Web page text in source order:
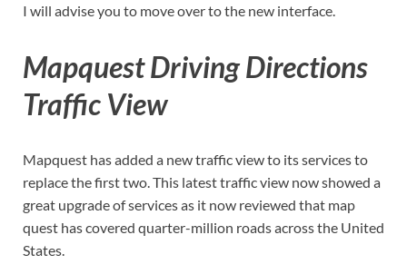
I will advise you to move over to the new interface.
Mapquest Driving Directions
Traffic View
Mapquest has added a new traffic view to its services to
replace the first two. This latest traffic view now showed a
great upgrade of services as it now reviewed that map
quest has covered quarter-million roads across the United
States.